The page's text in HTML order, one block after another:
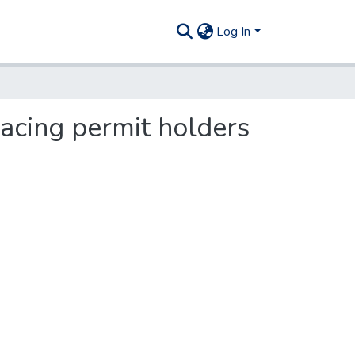
Log In
permit holders